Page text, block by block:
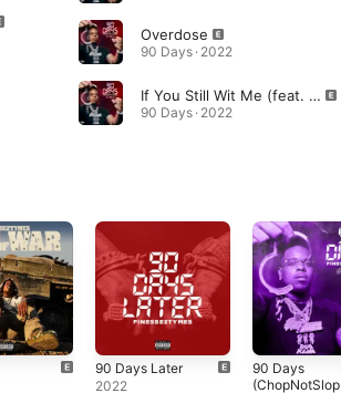
Overdose
90 Days · 2022
If You Still Wit Me (feat. Lil Baby)
90 Days · 2022
90 Days Later
2022
90 Days
(ChopNotSlop